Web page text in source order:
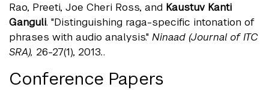
Rao, Preeti, Joe Cheri Ross, and Kaustuv Kanti
Ganguli. "Distinguishing raga-specific intonation of
phrases with audio analysis." Ninaad (Journal of ITC
SRA), 26-27(1), 2013..
Conference Papers